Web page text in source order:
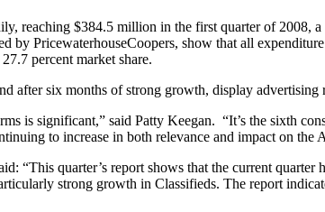
reaching $384.5 million in the first quarter of
PricewaterhouseCoopers, show that all
percent market share.
after six months of strong growth, display
is significant,” said Patty Keegan. “It’s the sixth
to increase in both relevance and impact on
“This quarter’s report shows that the current
strong growth in Classifieds. The report